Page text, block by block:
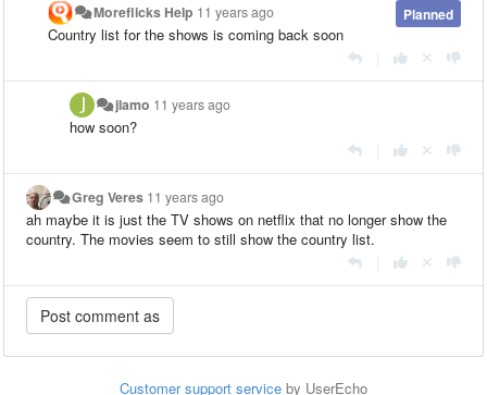
Planned
Moreflicks Help 11 years ago
Country list for the shows is coming back soon
jlamo 11 years ago
how soon?
Greg Veres 11 years ago
ah maybe it is just the TV shows on netflix that no longer show the
country. The movies seem to still show the country list.
Customer support service by UserEcho